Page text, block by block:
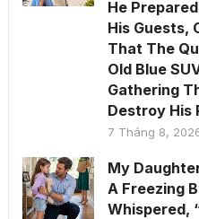
He
His Guests,
That The
Old Blue
Gathering
Destroy His
7 Tháng 8,
My
A Freezing
Whispered,